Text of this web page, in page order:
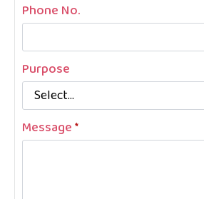
Phone No.
Purpose
Message*